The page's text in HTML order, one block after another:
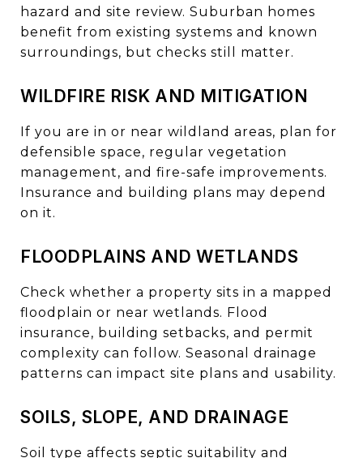
hazard and site review. Suburban homes
benefit from existing systems and known
surroundings, but checks still matter.
WILDFIRE RISK AND MITIGATION
If you are in or near wildland areas, plan for
defensible space, regular vegetation
management, and fire-safe improvements.
Insurance and building plans may depend
on it.
FLOODPLAINS AND WETLANDS
Check whether a property sits in a mapped
floodplain or near wetlands. Flood
insurance, building setbacks, and permit
complexity can follow. Seasonal drainage
patterns can impact site plans and usability.
SOILS, SLOPE, AND DRAINAGE
Soil type affects septic suitability and